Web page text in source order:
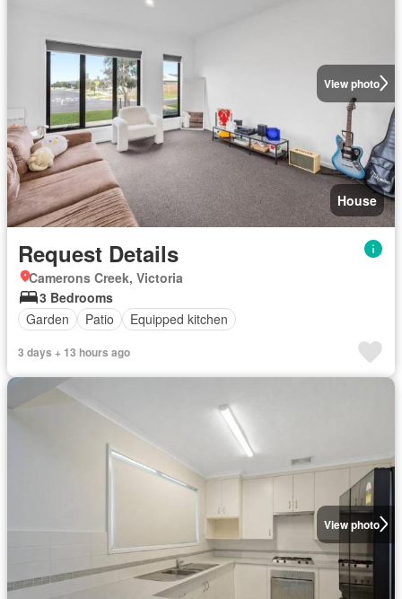
View photo
House
Request Details
Camerons Creek, Victoria
3 Bedrooms
Garden
Patio Equipped kitchen
3 days + 13 hours ago
View photo